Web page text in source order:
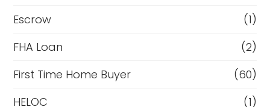
Escrow
(1)
FHA Loan
(2)
First Time Home Buyer
(60)
HELOC
(1)